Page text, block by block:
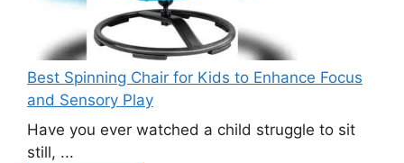
Best Spinning Chair for Kids to Enhance Focus
and Sensory Play
Have you ever watched a child struggle to sit
still, ...